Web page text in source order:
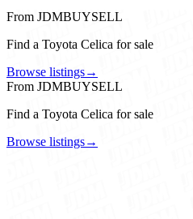
From JDMBUYSELL
Find a Toyota Celica for sale
Browse listings→
From JDMBUYSELL
Find a Toyota Celica for sale
Browse listings→